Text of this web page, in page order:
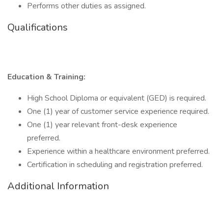
Performs other duties as assigned.
Qualifications
Education & Training:
High School Diploma or equivalent (GED) is required.
One (1) year of customer service experience required.
One (1) year relevant front-desk experience
preferred.
Experience within a healthcare environment preferred.
Certification in scheduling and registration preferred.
Additional Information